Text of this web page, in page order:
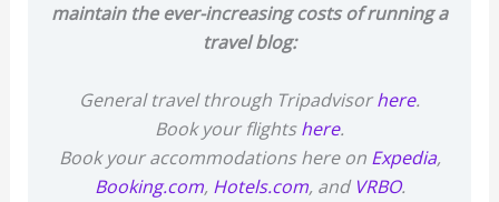
maintain the ever-increasing costs of running a
travel blog:
General travel through Tripadvisorhere.
Book your flightshere.
Book your accommodations here on Expedia,
Booking.com, Hotels.com, and VRBO.